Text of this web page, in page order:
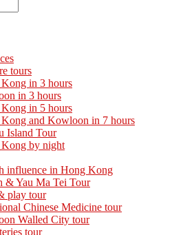
tours
in 3 hours
in 3 hours
in 5 hours
and Kowloon in 7 hours
Island Tour
by night
influence in Hong Kong
& Yau Ma Tei Tour
play tour
Chinese Medicine tour
Walled City tour
tour